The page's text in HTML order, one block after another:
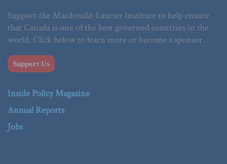
Support the Macdonald-Laurier Institute to help ensure
that Canada is one of the best governed countries in the
world. Click below to learn more or become a sponsor.
Support Us
Inside Policy Magazine
Annual Reports
Jobs